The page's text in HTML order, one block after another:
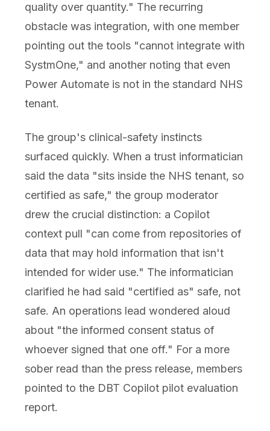
quality over quantity." The recurring
obstacle was integration, with one member
pointing out the tools "cannot integrate with
SystmOne," and another noting that even
Power Automate is not in the standard NHS
tenant.
The group's clinical-safety instincts
surfaced quickly. When a trust informatician
said the data "sits inside the NHS tenant, so
certified as safe," the group moderator
drew the crucial distinction: a Copilot
context pull "can come from repositories of
data that may hold information that isn't
intended for wider use." The informatician
clarified he had said "certified as" safe, not
safe. An operations lead wondered aloud
about "the informed consent status of
whoever signed that one off." For a more
sober read than the press release, members
pointed to the DBT Copilot pilot evaluation
report.